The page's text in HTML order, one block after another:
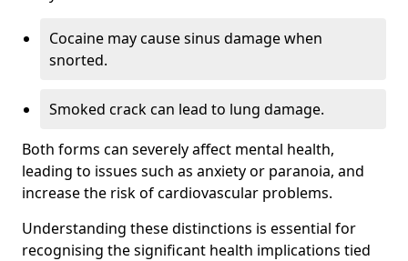
Cocaine may cause sinus damage when
snorted.
Smoked crack can lead to lung damage.
Both forms can severely affect mental health,
leading to issues such as anxiety or paranoia, and
increase the risk of cardiovascular problems.
Understanding these distinctions is essential for
recognising the significant health implications tied